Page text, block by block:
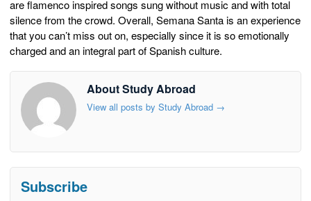
are flamenco inspired songs sung without music and with total
silence from the crowd. Overall, Semana Santa is an experience
that you can’t miss out on, especially since it is so emotionally
charged and an integral part of Spanish culture.
About Study Abroad
View all posts by Study Abroad →
Subscribe